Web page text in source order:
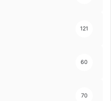
121
60
70